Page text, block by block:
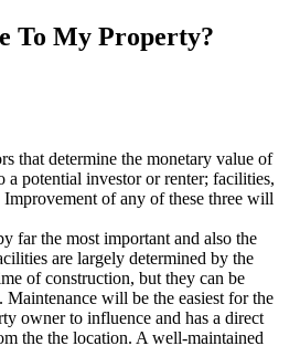
To My Property?
that determine the monetary value of
a potential investor or renter; facilities,
of any of these three will
far the most important and also the
are largely determined by the
of construction, but they can be
Maintenance will be the easiest for the
owner to influence and has a direct
the the location. A well-maintained